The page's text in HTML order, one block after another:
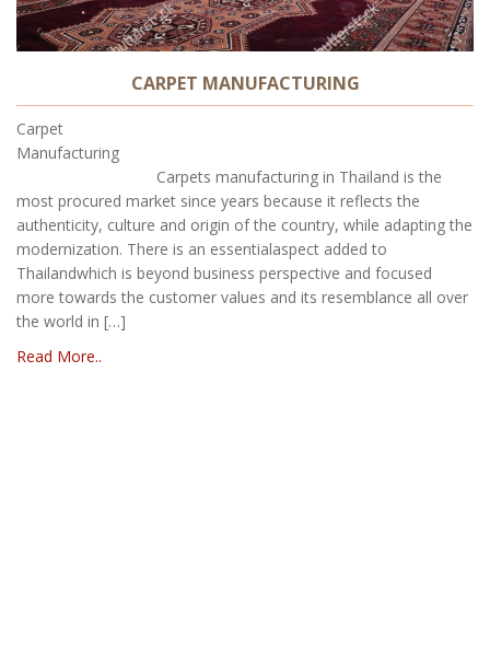
CARPET MANUFACTURING
Carpet
Manufacturing
Carpets manufacturing in Thailand is the
most procured market since years because it reflects the
authenticity, culture and origin of the country, while adapting the
modernization. There is an essentialaspect added to
Thailandwhich is beyond business perspective and focused
more towards the customer values and its resemblance all over
the world in […]
Read More..